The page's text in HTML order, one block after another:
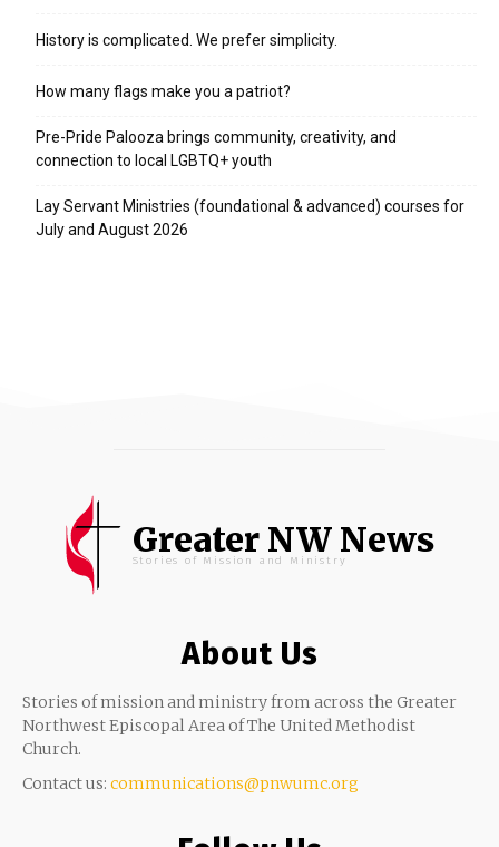
History is complicated. We prefer simplicity.
How many flags make you a patriot?
Pre-Pride Palooza brings community, creativity, and
connection to local LGBTQ+ youth
Lay Servant Ministries (foundational & advanced) courses for
July and August 2026
Greater NW News
Stories of Mission and Ministry
About Us
Stories of mission and ministry from across the Greater
Northwest Episcopal Area of The United Methodist
Church.
Contact us: communications@pnwumc.org